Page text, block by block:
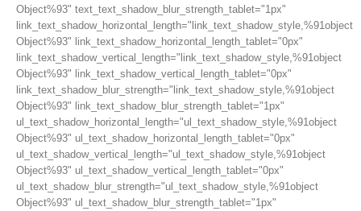
Object%93" text_text_shadow_blur_strength_tablet="1px"
link_text_shadow_horizontal_length="link_text_shadow_style,%91object
Object%93" link_text_shadow_horizontal_length_tablet="0px"
link_text_shadow_vertical_length="link_text_shadow_style,%91object
Object%93" link_text_shadow_vertical_length_tablet="0px"
link_text_shadow_blur_strength="link_text_shadow_style,%91object
Object%93" link_text_shadow_blur_strength_tablet="1px"
ul_text_shadow_horizontal_length="ul_text_shadow_style,%91object
Object%93" ul_text_shadow_horizontal_length_tablet="0px"
ul_text_shadow_vertical_length="ul_text_shadow_style,%91object
Object%93" ul_text_shadow_vertical_length_tablet="0px"
ul_text_shadow_blur_strength="ul_text_shadow_style,%91object
Object%93" ul_text_shadow_blur_strength_tablet="1px"